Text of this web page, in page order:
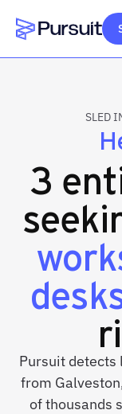
Webflow
SLED
3
Pursuit
from
of thousands